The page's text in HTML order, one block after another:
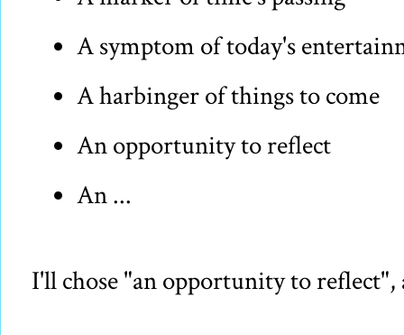
A symptom of today's
A harbinger of things to come
An opportunity to reflect
An ...
I'll chose "an opportunity to